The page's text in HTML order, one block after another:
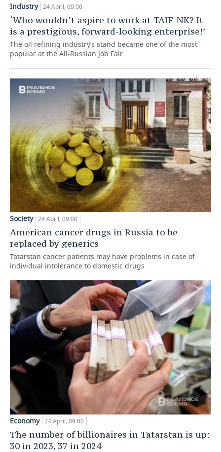
TELECOMMUNICATIONS
BUSINESS BRUNCH
ONLINE CONFERENCE
FOOTBALL
HOCKEY
VOLLEYBALL
FIGURE SKATING
WATER SPORTS
BANDY
SOCIETY
AUTHORITIES
HISTORY
MEDICINE
EDUCATION
INCIDENTS
GALLERY
DESKTOP VERSION
Industry 24 April, 09:00
‘Who wouldn’t aspire to work at TAIF-NK? It
is a prestigious, forward-looking enterprise!’
The oil refining industry’s stand became one of the most
popular at the All-Russian Job Fair
Society 24 April, 09:00
American cancer drugs in Russia to be
replaced by generics
Tatarstan cancer patients may have problems in case of
individual intolerance to domestic drugs
Economy 24 April, 09:00
The number of billionaires in Tatarstan is up:
30 in 2023, 37 in 2024